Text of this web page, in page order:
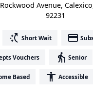
Avenue,
92231
switch_access_shortcut Short Wait payment
Vouchers elderly Senior
Based accessibility Accessible